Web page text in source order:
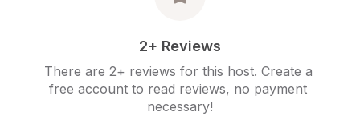
2+ Reviews
There are 2+ reviews for this host. Create a
free account to read reviews, no payment
necessary!